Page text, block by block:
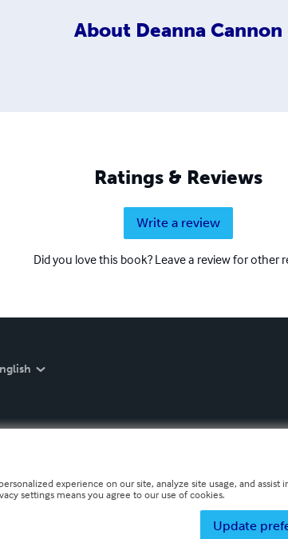
About Deanna Cannon
Ratings & Reviews
Write a review
Did you love this book? Leave a review for other
experience on our site, analyze site usage, and
settings means you agree to our use of cookies.
Update